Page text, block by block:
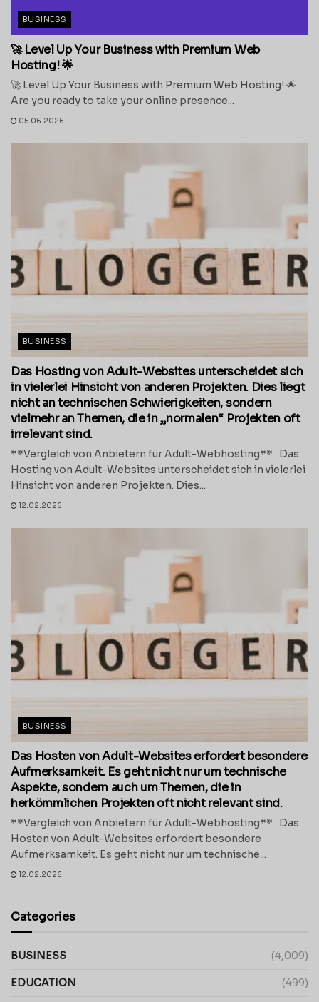
BUSINESS
🚀 Level Up Your Business with Premium Web
Hosting! 🌟
🚀 Level Up Your Business with Premium Web Hosting! 🌟
Are you ready to take your online presence...
05.06.2026
BUSINESS
Das Hosting von Adult-Websites unterscheidet sich
in vielerlei Hinsicht von anderen Projekten. Dies liegt
nicht an technischen Schwierigkeiten, sondern
vielmehr an Themen, die in „normalen“ Projekten oft
irrelevant sind.
**Vergleich von Anbietern für Adult-Webhosting** Das
Hosting von Adult-Websites unterscheidet sich in vielerlei
Hinsicht von anderen Projekten. Dies...
12.02.2026
BUSINESS
Das Hosten von Adult-Websites erfordert besondere
Aufmerksamkeit. Es geht nicht nur um technische
Aspekte, sondern auch um Themen, die in
herkömmlichen Projekten oft nicht relevant sind.
**Vergleich von Anbietern für Adult-Webhosting** Das
Hosten von Adult-Websites erfordert besondere
Aufmerksamkeit. Es geht nicht nur um technische...
12.02.2026
Categories
BUSINESS (4,009)
EDUCATION (499)